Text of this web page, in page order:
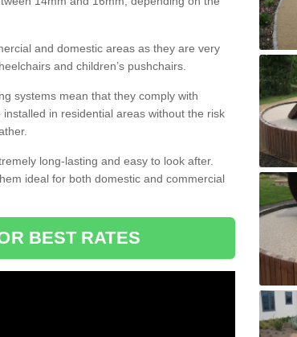
and domestic areas as they are very
and children’s pushchairs.
systems mean that they comply with
in residential areas without the risk
long-lasting and easy to look after.
ideal for both domestic and commercial
BEST RATES